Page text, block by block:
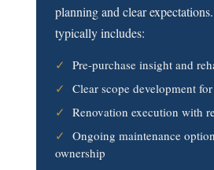
planning and clear
typically includes:
✓ Pre-purchase insight and
✓ Clear scope development
✓ Renovation execution with
✓ Ongoing maintenance
ownership